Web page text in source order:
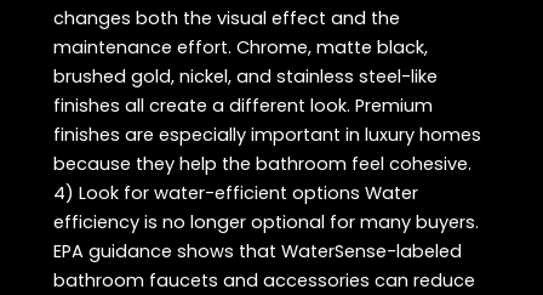
changes both the visual effect and the
maintenance effort. Chrome, matte black,
brushed gold, nickel, and stainless steel-like
finishes all create a different look. Premium
finishes are especially important in luxury homes
because they help the bathroom feel cohesive.
4) Look for water-efficient options Water
efficiency is no longer optional for many buyers.
EPA guidance shows that WaterSense-labeled
bathroom faucets and accessories can reduce